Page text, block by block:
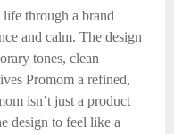
through a brand
and calm. The design
tones, clean
Promom a refined,
isn’t just a product
design to feel like a